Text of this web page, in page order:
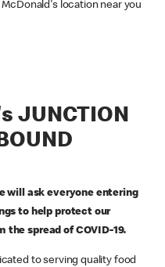
location near you
JUNCTION
will ask everyone entering
to help protect our
spread of COVID-19.
to serving quality food